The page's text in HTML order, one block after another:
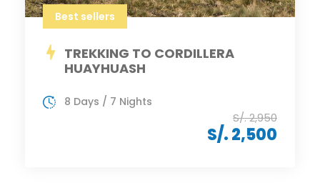
Best sellers
TREKKING TO CORDILLERA
HUAYHUASH
S/. 2,950
S/. 2,500
8 Days / 7 Nights